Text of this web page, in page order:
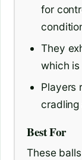
for
They
which
Players
Best For
These